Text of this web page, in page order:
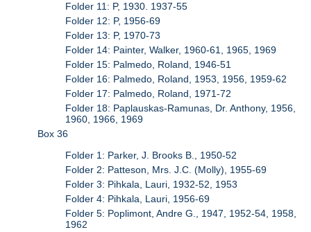
Folder 11: P, 1930. 1937-55
Folder 12: P, 1956-69
Folder 13: P, 1970-73
Folder 14: Painter, Walker, 1960-61, 1965, 1969
Folder 15: Palmedo, Roland, 1946-51
Folder 16: Palmedo, Roland, 1953, 1956, 1959-62
Folder 17: Palmedo, Roland, 1971-72
Folder 18: Paplauskas-Ramunas, Dr. Anthony, 1956,
1960, 1966, 1969
Box 36
Folder 1: Parker, J. Brooks B., 1950-52
Folder 2: Patteson, Mrs. J.C. (Molly), 1955-69
Folder 3: Pihkala, Lauri, 1932-52, 1953
Folder 4: Pihkala, Lauri, 1956-69
Folder 5: Poplimont, Andre G., 1947, 1952-54, 1958,
1962